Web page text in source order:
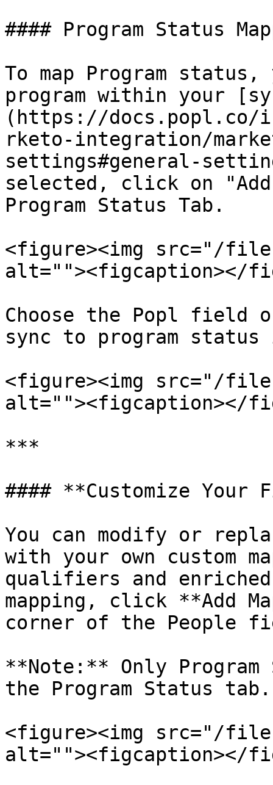
#### Program Status
To map Program
program within your
(https://docs.popl.co/
rketo-integration/
settings#general-
selected, click on
Program Status Tab.
<figure><img src="/files/
alt=""><figcaption></
Choose the Popl field
sync to program status
<figure><img src="/
alt=""><figcaption></
***
#### **Customize Your
You can modify or
with your own custom
qualifiers and
mapping, click **Add
corner of the People
**Note:** Only
the Program Status tab.
<figure><img src="/files/
alt=""><figcaption></